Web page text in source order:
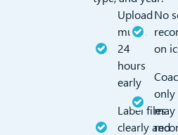
Upload
music
24
hours
early
Label files
clearly and
No
on
only
may